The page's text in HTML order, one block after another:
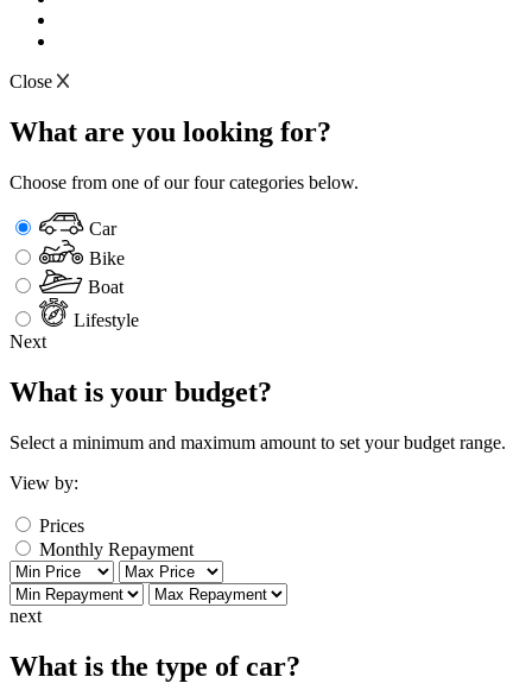
Close
What are you looking for?
Choose from one of our four categories below.
Car
Bike
Boat
Lifestyle
Next
What is your budget?
Select a minimum and maximum amount to set your budget range.
View by:
Prices
Monthly Repayment
next
What is the type of car?